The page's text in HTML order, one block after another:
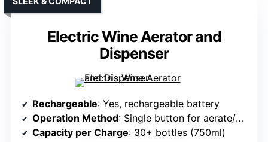
Electric Wine Aerator and
Dispenser
Rechargeable: Yes, rechargeable battery
Operation Method: Single button for aerate/dispenser
Capacity per Charge: 30+ bottles (750ml)